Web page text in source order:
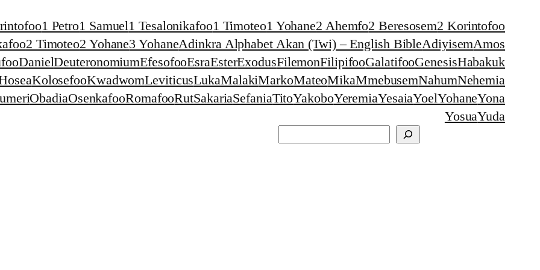
1 Petro1 Samuel1 Tesalonikafoo1 Timoteo1 Yohane2 Ahemfo2 Beresosem2 Korintofoo
2 Timoteo2 Yohane3 YohaneAdinkra Alphabet Akan (Twi) – English BibleAdiyisemAmos
DanielDeuteronomiumEfesofooEsraEsterExodusFilemonFilipifooGalatifooGenesisHabakuk
KolosefooKwadwomLeviticusLukaMalakiMarkoMateoMikaMmebusemNahumNehemia
ObadiaOsenkafooRomafooRutSakariaSefaniaTitoYakoboYeremiaYesaiaYoelYohaneYona
YosuaYuda